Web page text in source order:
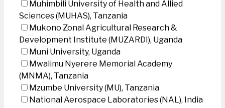
Muhimbili University of Health and Allied
Sciences (MUHAS), Tanzania
Mukono Zonal Agricultural Research &
Development Institute (MUZARDI), Uganda
Muni University, Uganda
Mwalimu Nyerere Memorial Academy
(MNMA), Tanzania
Mzumbe University (MU), Tanzania
National Aerospace Laboratories (NAL), India